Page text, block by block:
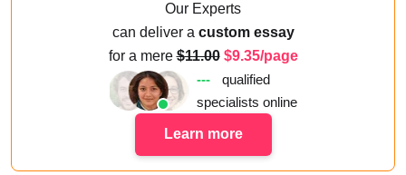
Our Experts
can deliver a custom essay
for a mere 11.00
9.35/page
---
qualified
specialists online
Learn more